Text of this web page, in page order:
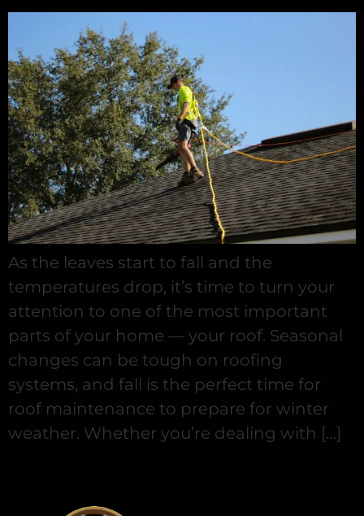
As the leaves start to fall and the
temperatures drop, it’s time to turn your
attention to one of the most important
parts of your home — your roof. Seasonal
changes can be tough on roofing
systems, and fall is the perfect time for
roof maintenance to prepare for winter
weather. Whether you’re dealing with […]